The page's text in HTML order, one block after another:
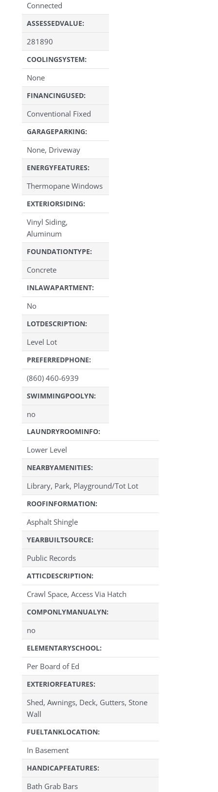
Connected
ASSESSEDVALUE:
281890
COOLINGSYSTEM:
None
FINANCINGUSED:
Conventional Fixed
GARAGEPARKING:
None, Driveway
ENERGYFEATURES:
Thermopane Windows
EXTERIORSIDING:
Vinyl Siding,
Aluminum
FOUNDATIONTYPE:
Concrete
INLAWAPARTMENT:
No
LOTDESCRIPTION:
Level Lot
PREFERREDPHONE:
(860) 460-6939
SWIMMINGPOOLYN:
no
LAUNDRYROOMINFO:
Lower Level
NEARBYAMENITIES:
Library, Park, Playground/Tot Lot
ROOFINFORMATION:
Asphalt Shingle
YEARBUILTSOURCE:
Public Records
ATTICDESCRIPTION:
Crawl Space, Access Via Hatch
COMPONLYMANUALYN:
no
ELEMENTARYSCHOOL:
Per Board of Ed
EXTERIORFEATURES:
Shed, Awnings, Deck, Gutters, Stone
Wall
FUELTANKLOCATION:
In Basement
HANDICAPFEATURES:
Bath Grab Bars